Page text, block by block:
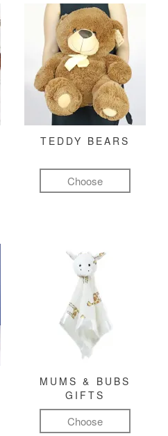
TEDDY BEARS
Choose
MUMS & BUBS
GIFTS
Choose